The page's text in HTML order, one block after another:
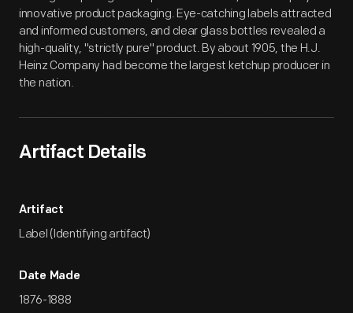
innovative product packaging. Eye-catching labels attracted
and informed customers, and clear glass bottles revealed a
high-quality, "strictly pure" product. By about 1905, the H.J.
Heinz Company had become the largest ketchup producer in
the nation.
Artifact Details
Artifact
Label (Identifying artifact)
Date Made
1876-1888